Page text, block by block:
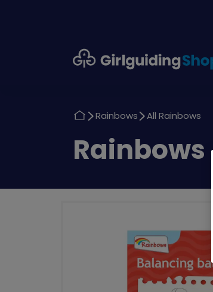
Return
Rainbows
Return
All Rainbows
Return
to
Rainbows